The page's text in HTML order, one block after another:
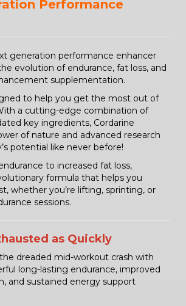
Performance
generation performance enhancer
evolution of endurance, fat loss, and
supplementation.
to help you get the most out of
a cutting-edge combination of
key ingredients, Cordarine
of nature and advanced research
potential like never before!
to increased fat loss,
formula that helps you
whether you’re lifting, sprinting, or
sessions.
as Quickly
dreaded mid-workout crash with
long-lasting endurance, improved
and sustained energy support